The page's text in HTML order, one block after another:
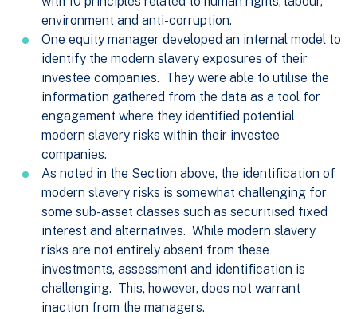
environment and anti-corruption.
One equity manager developed an internal model to
identify the modern slavery exposures of their
investee companies. They were able to utilise the
information gathered from the data as a tool for
engagement where they identified potential
modern slavery risks within their investee
companies.
As noted in the Section above, the identification of
modern slavery risks is somewhat challenging for
some sub-asset classes such as securitised fixed
interest and alternatives. While modern slavery
risks are not entirely absent from these
investments, assessment and identification is
challenging. This, however, does not warrant
inaction from the managers.